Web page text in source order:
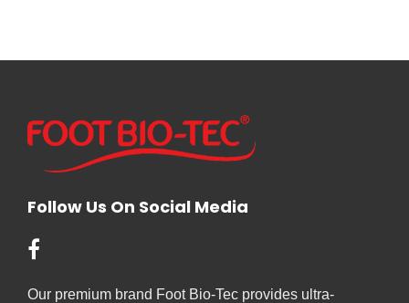
Follow Us On Social Media
Our premium brand Foot Bio-Tec provides ultra-